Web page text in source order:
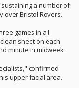
a number of
over Bristol Rovers.
games in all
sheet on each
minute in midweek.
confirmed
upper facial area.